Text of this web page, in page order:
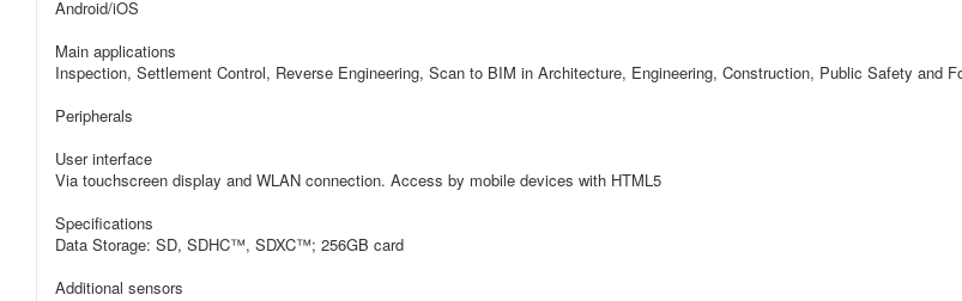
Android/iOS
Main applications
Inspection, Settlement Control, Reverse Engineering, Scan to BIM in Architecture, Engineering, Construction, Public Safety and
Peripherals
User interface
Via touchscreen display and WLAN connection. Access by mobile devices with HTML5
Specifications
Data Storage: SD, SDHC™, SDXC™; 256GB card
Additional sensors